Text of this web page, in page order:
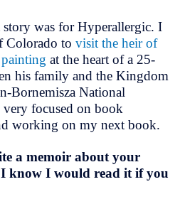
was for Hyperallergic. I
Colorado to visit the heir of
at the heart of a 25-
his family and the Kingdom
Bornemisza National
focused on book
working on my next book.
a memoir about your
know I would read it if you